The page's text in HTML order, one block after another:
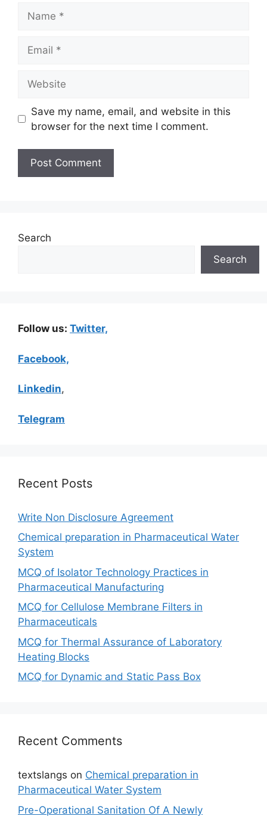
Save my name, email, and website in this
browser for the next time I comment.
Search
Search
Follow us: Twitter,
Facebook,
Linkedin,
Telegram
Recent Posts
Write Non Disclosure Agreement
Chemical preparation in Pharmaceutical Water
System
MCQ of Isolator Technology Practices in
Pharmaceutical Manufacturing
MCQ for Cellulose Membrane Filters in
Pharmaceuticals
MCQ for Thermal Assurance of Laboratory
Heating Blocks
MCQ for Dynamic and Static Pass Box
Recent Comments
textslangs on Chemical preparation in
Pharmaceutical Water System
Pre-Operational Sanitation Of A Newly